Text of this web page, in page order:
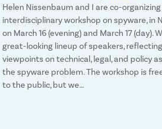
Helen Nissenbaum and I are co-organizing
interdisciplinary workshop on spyware, in
on March 16 (evening) and March 17 (day).
great-looking lineup of speakers,
viewpoints on technical, legal, and policy
the spyware problem. The workshop is
to the public, but we…